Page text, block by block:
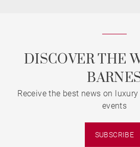
DISCOVER THE
Receive the best news on
events
SUBSCRIBE